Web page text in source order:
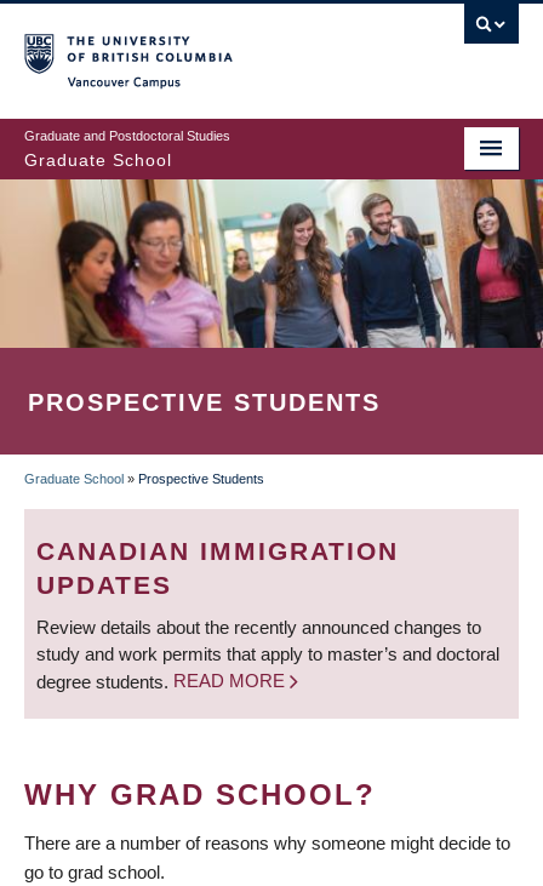
to
main
content
Graduate and Postdoctoral Studies
Graduate School
PROSPECTIVE STUDENTS
BREADCRUMB
Graduate School » Prospective Students
CANADIAN IMMIGRATION
UPDATES
Review details about the recently announced changes to
study and work permits that apply to master’s and doctoral
degree students. READ MORE
WHY GRAD SCHOOL?
There are a number of reasons why someone might decide to
go to grad school.